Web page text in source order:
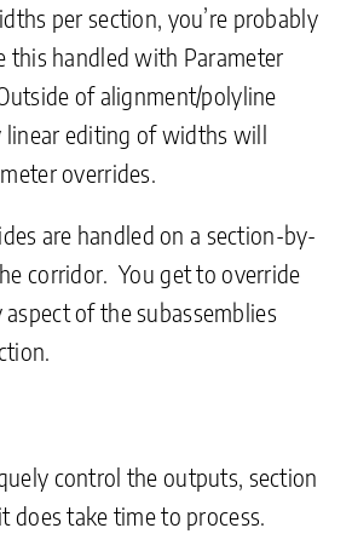
per section, you’re probably
this handled with Parameter
of alignment/polyline
linear editing of widths will
overrides.
are handled on a section-by-
corridor. You get to override
of the subassemblies
control the outputs, section
does take time to process.